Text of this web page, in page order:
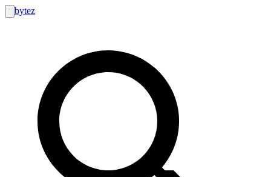
bytez